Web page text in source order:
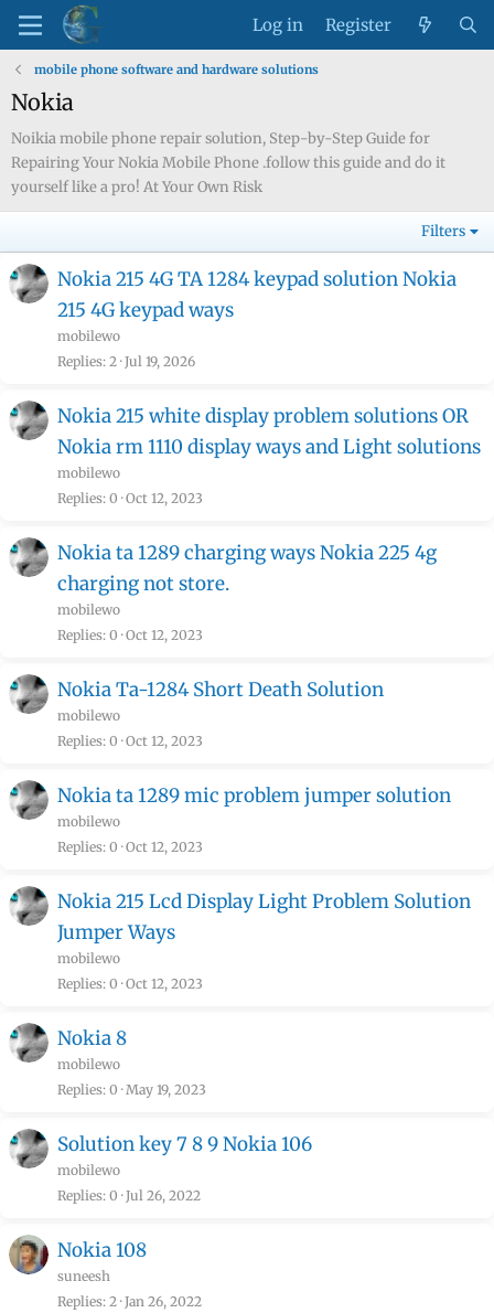
Log in Register
mobile phone software and hardware solutions
Nokia
Noikia mobile phone repair solution, Step-by-Step Guide for
Repairing Your Nokia Mobile Phone .follow this guide and do it
yourself like a pro! At Your Own Risk
Filters
Nokia 215 4G TA 1284 keypad solution Nokia
215 4G keypad ways
mobilewo
Replies 2 Jul 19, 2026
Nokia 215 white display problem solutions OR
Nokia rm 1110 display ways and Light solutions
mobilewo
Replies 0 Oct 12, 2023
Nokia ta 1289 charging ways Nokia 225 4g
charging not store.
mobilewo
Replies 0 Oct 12, 2023
Nokia Ta-1284 Short Death Solution
mobilewo
Replies 0 Oct 12, 2023
Nokia ta 1289 mic problem jumper solution
mobilewo
Replies 0 Oct 12, 2023
Nokia 215 Lcd Display Light Problem Solution
Jumper Ways
mobilewo
Replies 0 Oct 12, 2023
Nokia 8
mobilewo
Replies 0 May 19, 2023
Solution key 7 8 9 Nokia 106
mobilewo
Replies 0 Jul 26, 2022
Nokia 108
suneesh
Replies 2 Jan 26, 2022